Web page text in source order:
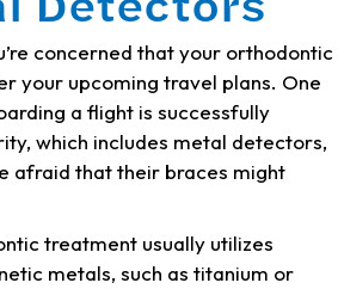
concerned that your orthodontic
your upcoming travel plans. One
a flight is successfully
which includes metal detectors,
afraid that their braces might
treatment usually utilizes
metals, such as titanium or